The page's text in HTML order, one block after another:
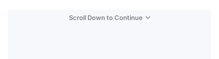
Scroll Down to Continue